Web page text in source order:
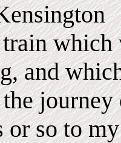
which
and
journey
so to